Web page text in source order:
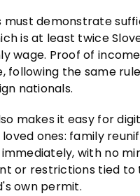
must demonstrate
is at least twice
wage. Proof of
following the same
nationals.
makes it easy for
ones: family
with no
or restrictions tied to
own permit.